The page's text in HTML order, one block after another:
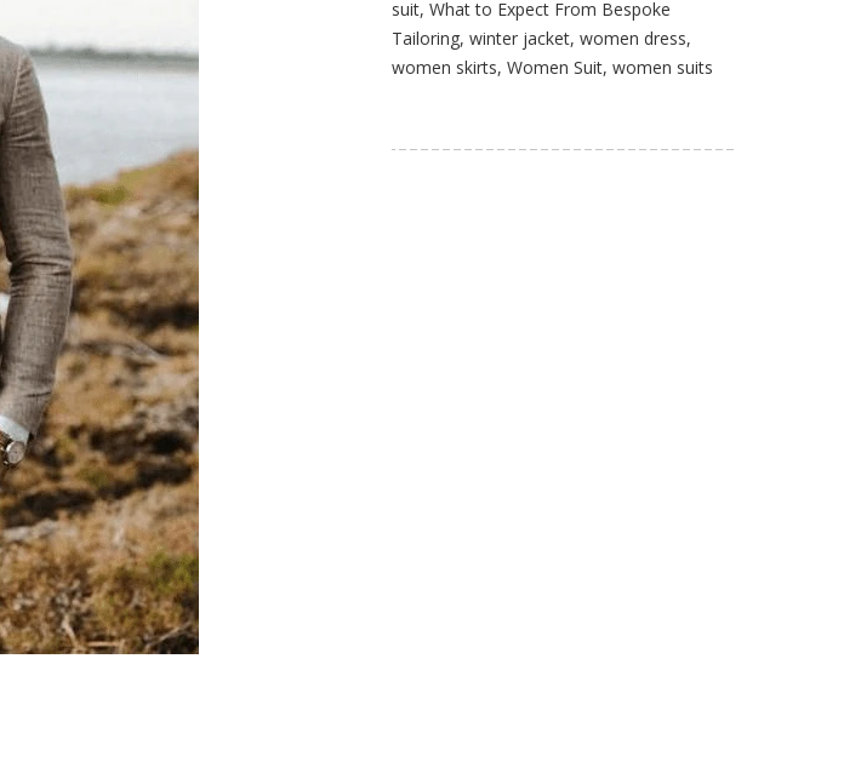
suit, What to Expect From Bespoke
Tailoring, winter jacket, women dress,
women skirts, Women Suit, women suits